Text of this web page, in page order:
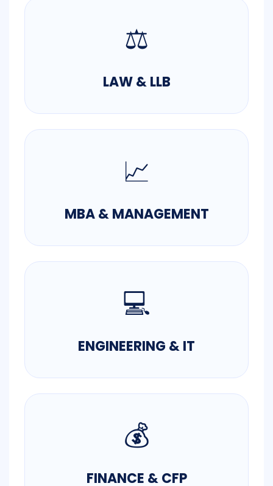
⚖️
LAW & LLB
📈
MBA & MANAGEMENT
💻
ENGINEERING & IT
💰
FINANCE & CFP